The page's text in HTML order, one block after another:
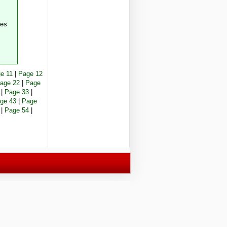
11
Page 12
22
Page
Page 33
43
Page
Page 54